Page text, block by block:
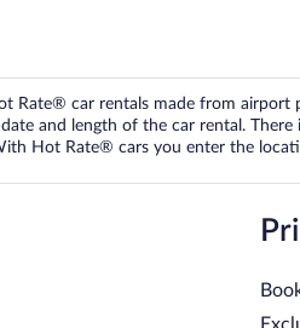
Rate® car rentals made from
and length of the car rental.
Hot Rate® cars you enter the